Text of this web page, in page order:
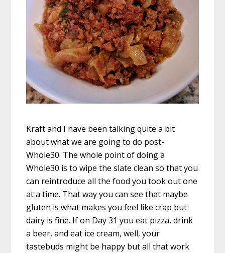
Kraft and I have been talking quite a bit
about what we are going to do post-
Whole30. The whole point of doing a
Whole30 is to wipe the slate clean so that you
can reintroduce all the food you took out one
at a time. That way you can see that maybe
gluten is what makes you feel like crap but
dairy is fine. If on Day 31 you eat pizza, drink
a beer, and eat ice cream, well, your
tastebuds might be happy but all that work